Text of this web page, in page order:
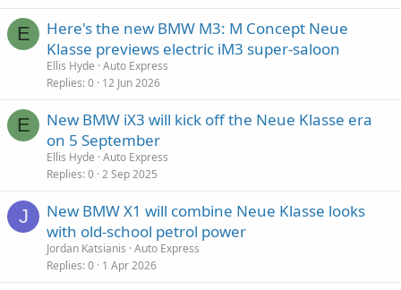
E
Here's the new BMW M3: M Concept Neue
Klasse previews electric iM3 super-saloon
Ellis Hyde Auto Express
Replies 0 12 Jun 2026
E
New BMW iX3 will kick off the Neue Klasse era
on 5 September
Ellis Hyde Auto Express
Replies 0 2 Sep 2025
J
New BMW X1 will combine Neue Klasse looks
with old-school petrol power
Jordan Katsianis Auto Express
Replies 0 1 Apr 2026